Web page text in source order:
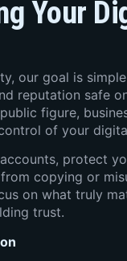
Your
our goal is
reputation safe
figure,
of your
protect
copying or
on what truly
trust.